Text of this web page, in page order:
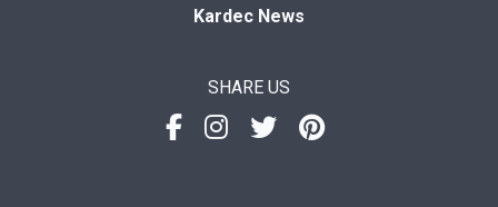
Kardec News
SHARE US